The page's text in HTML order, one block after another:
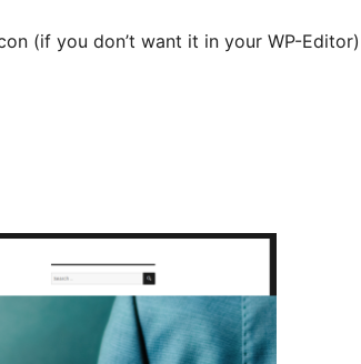
(if you don’t want it in your WP-Editor)